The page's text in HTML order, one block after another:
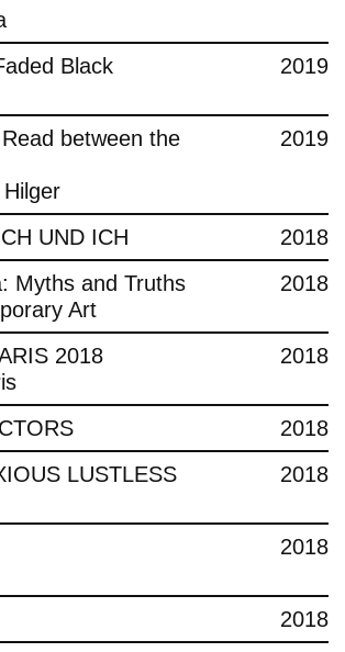
Black
2019
between the
2019
UND ICH
2018
Myths and Truths
Art
2018
2018
2018
2018
LUSTLESS
2018
2018
2018